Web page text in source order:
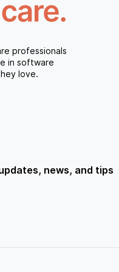
professionals
in software
love.
news, and tips